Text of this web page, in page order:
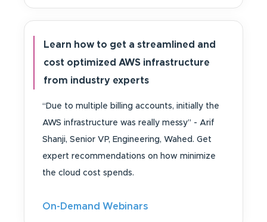
Learn how to get a streamlined and
cost optimized AWS infrastructure
from industry experts
“Due to multiple billing accounts, initially the
AWS infrastructure was really messy” - Arif
Shanji, Senior VP, Engineering, Wahed. Get
expert recommendations on how minimize
the cloud cost spends.
On-Demand Webinars